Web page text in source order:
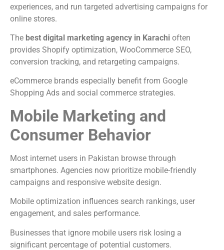
experiences, and run targeted advertising campaigns for
online stores.
The best digital marketing agency in Karachi often
provides Shopify optimization, WooCommerce SEO,
conversion tracking, and retargeting campaigns.
eCommerce brands especially benefit from Google
Shopping Ads and social commerce strategies.
Mobile Marketing and
Consumer Behavior
Most internet users in Pakistan browse through
smartphones. Agencies now prioritize mobile-friendly
campaigns and responsive website design.
Mobile optimization influences search rankings, user
engagement, and sales performance.
Businesses that ignore mobile users risk losing a
significant percentage of potential customers.